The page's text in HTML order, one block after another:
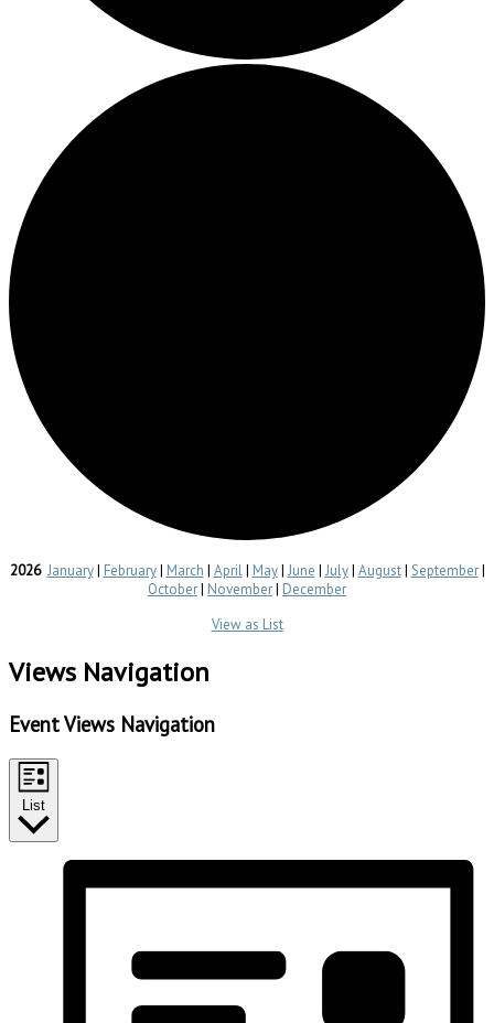
2026 January| February| March | April| May| June | July| August| September|
October| November| December
View as List
Events
Views Navigation
Event Views Navigation
List